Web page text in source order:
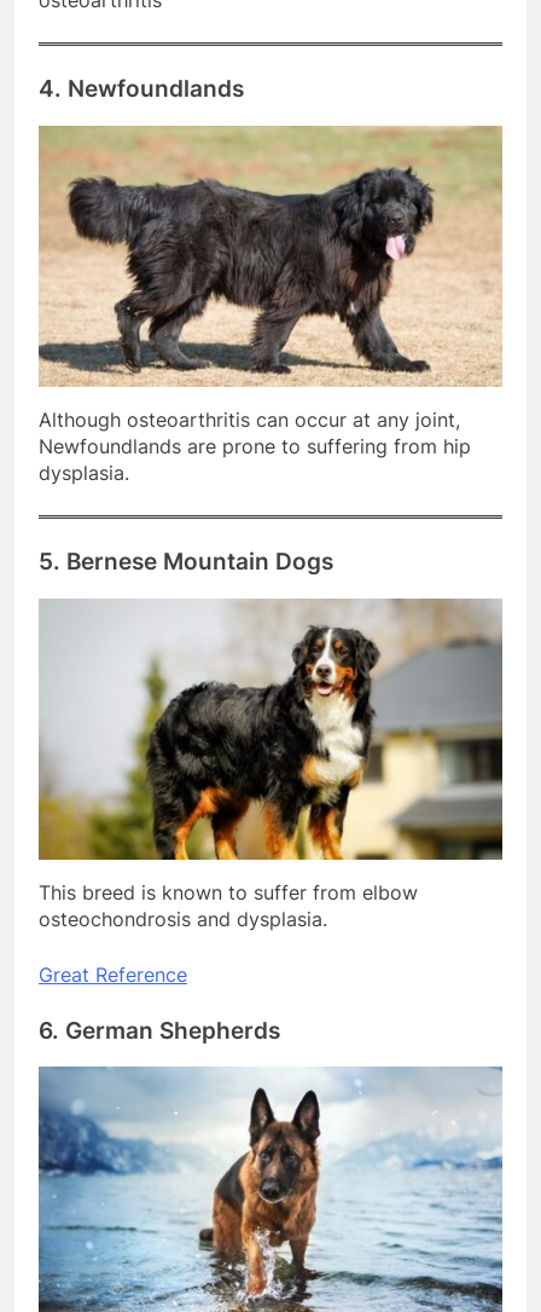
4. Newfoundlands
Although osteoarthritis can occur at any joint,
Newfoundlands are prone to suffering from hip
dysplasia.
5. Bernese Mountain Dogs
This breed is known to suffer from elbow
osteochondrosis and dysplasia.
Great Reference
6. German Shepherds